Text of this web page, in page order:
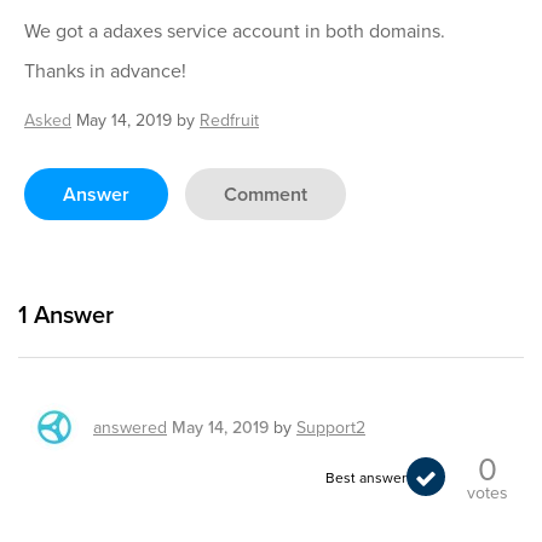
We got a adaxes service account in both domains.
Thanks in advance!
Asked May 14, 2019 by Redfruit
Answer Comment
1 Answer
answered May 14, 2019 by Support2
Best answer 0
votes